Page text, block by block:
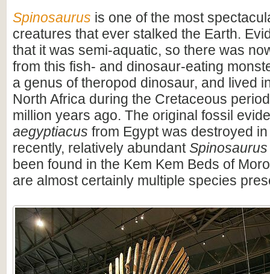
Spinosaurus is one of the most
creatures that ever stalked the Earth.
that it was semi-aquatic, so there was
from this fish- and dinosaur-eating
a genus of theropod dinosaur, and lived
North Africa during the Cretaceous
million years ago. The original fossil
aegyptiacus from Egypt was destroyed
recently, relatively abundantSpinosaurus
been found in the Kem Kem Beds of
are almost certainly multiple species